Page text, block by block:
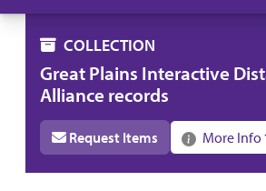
COLLECTION
Great Plains Interactive
Alliance records
Request Items More Info